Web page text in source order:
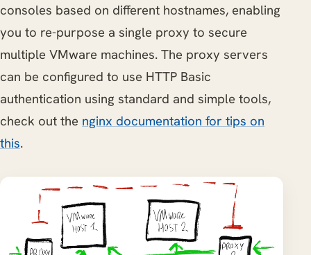
consoles based on different hostnames, enabling
you to re-purpose a single proxy to secure
multiple VMware machines. The proxy servers
can be configured to use HTTP Basic
authentication using standard and simple tools,
check out the nginx documentation for tips on
this.